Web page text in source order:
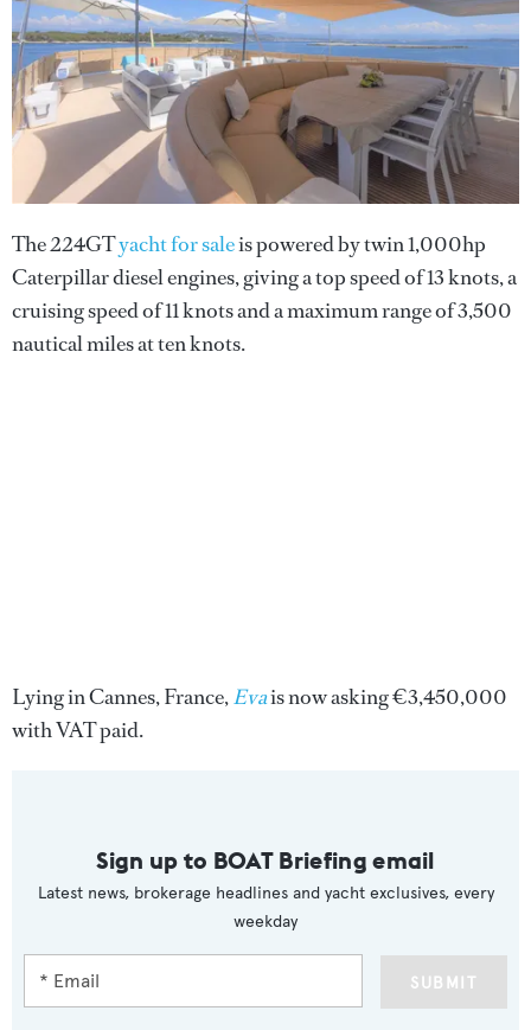
The 224GTyacht for saleis powered by twin 1,000hp
Caterpillar diesel engines, giving a top speed of 13 knots, a
cruising speed of 11 knots and a maximum range of 3,500
nautical miles at ten knots.
Lying in Cannes, France,Evais now asking €3,450,000
with VAT paid.
Sign up to BOAT Briefing email
Latest news, brokerage headlines and yacht exclusives, every
weekday
SUBMIT